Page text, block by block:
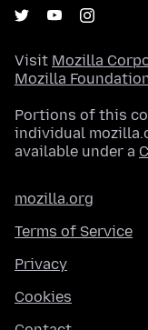
Visit Mozilla
Mozilla
Portions of this
individual
available under a
mozilla.org
Terms of Service
Privacy
Cookies